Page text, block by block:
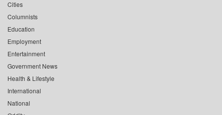
Cities
Columnists
Education
Employment
Entertainment
Government News
Health & Lifestyle
International
National